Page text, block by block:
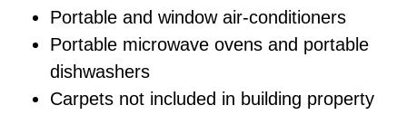
Portable and window air-conditioners
Portable microwave ovens and portable
dishwashers
Carpets not included in building property